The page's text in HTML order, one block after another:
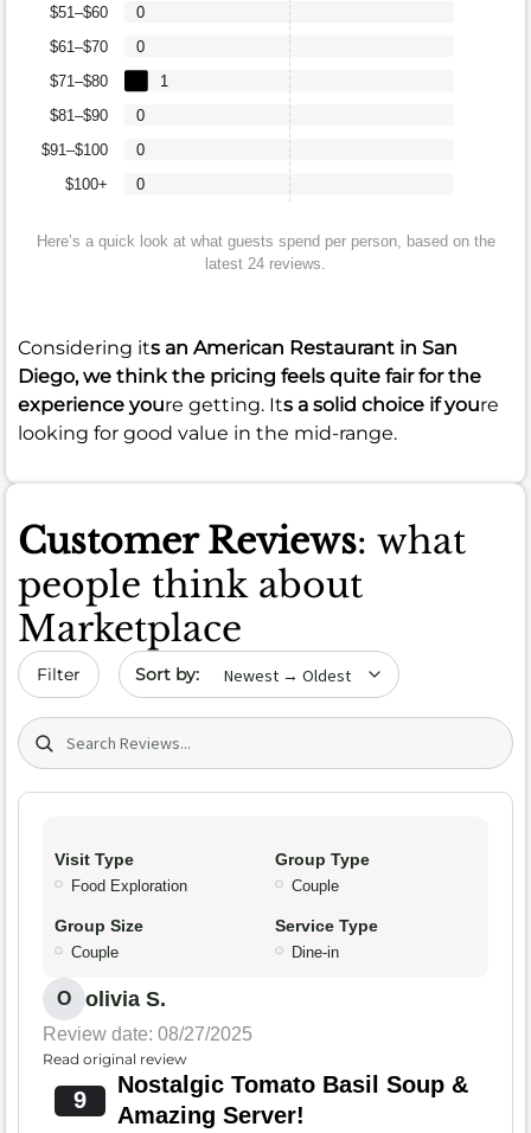
$100+
$91–$100
$81–$90
$71–$80
$61–$70
$51–$60
0
0
0
1
0
0
Here’s a quick look at what guests spend per person, based on the
latest 24 reviews.
Considering its an American Restaurant in San
Diego, we think the pricing feels quite fair for the
experience youre getting. Its a solid choice if youre
looking for good value in the mid-range.
Customer Reviews: what
people think about
Marketplace
Filter Sort by date
Search (title/text)
Visit Type
Food Exploration
Group Type
Couple
Group Size
Couple
Service Type
Dine-in
O olivia S.
Review date: 08/27/2025
Read original review
9
Nostalgic Tomato Basil Soup &
Amazing Server!